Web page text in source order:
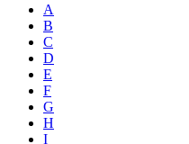
A
B
C
D
E
F
G
H
I